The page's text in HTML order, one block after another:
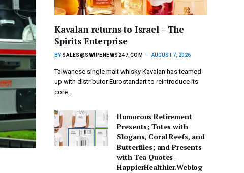
Kavalan returns to Israel – The
Spirits Enterprise
BY SALES@SWIPENEWS247.COM AUGUST 7, 2026
Taiwanese single malt whisky Kavalan has teamed
up with distributor Eurostandart to reintroduce its
core…
Humorous Retirement
Presents; Totes with
Slogans, Coral Reefs, and
Butterflies; and Presents
with Tea Quotes –
HappierHealthier.Weblog